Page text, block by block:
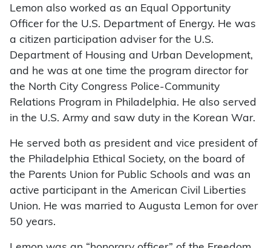
Lemon also worked as an Equal Opportunity
Officer for the U.S. Department of Energy. He was
a citizen participation adviser for the U.S.
Department of Housing and Urban Development,
and he was at one time the program director for
the North City Congress Police-Community
Relations Program in Philadelphia. He also served
in the U.S. Army and saw duty in the Korean War.
He served both as president and vice president of
the Philadelphia Ethical Society, on the board of
the Parents Union for Public Schools and was an
active participant in the American Civil Liberties
Union. He was married to Augusta Lemon for over
50 years.